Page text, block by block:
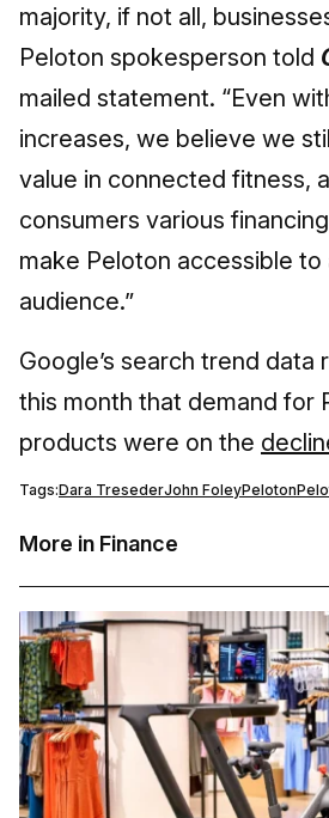
majority, if not all,
Peloton spokesperson told
mailed statement. “Even
increases, we believe we
value in connected fitness,
consumers various
make Peloton accessible to
audience.”
Google’s search trend data
this month that demand for
products were on the
Tags:Dara TresederJohn FoleyPeloton
More in Finance